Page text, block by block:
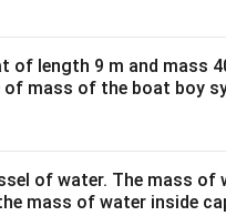
of length 9 m and mass
mass of the boat boy
of water. The mass of
mass of water inside